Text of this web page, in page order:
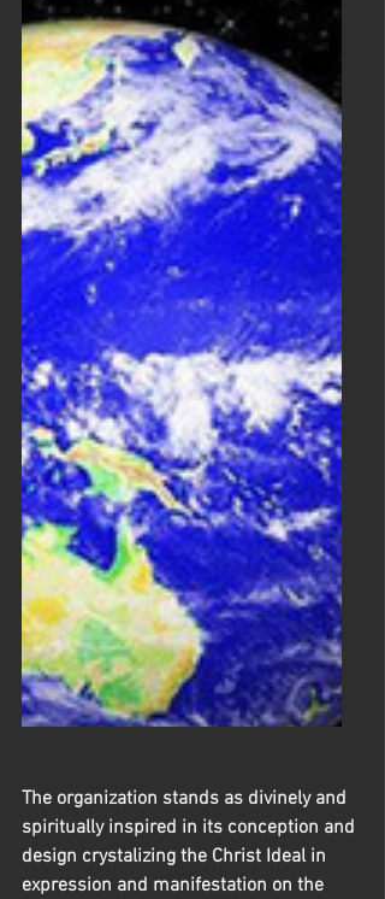
The organization stands as divinely and
spiritually inspired in its conception and
design crystalizing the Christ Ideal in
expression and manifestation on the